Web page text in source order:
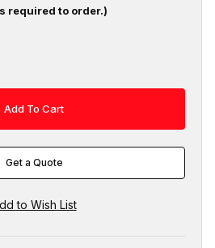
required to order.)
Get a Quote